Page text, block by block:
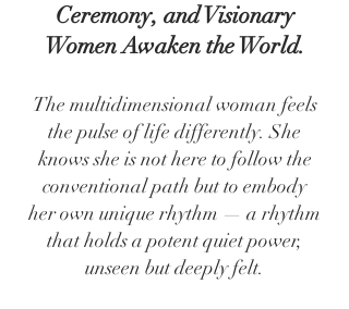
Ceremony, and Visionary
Women Awaken the World.
The multidimensional woman feels
the pulse of life differently. She
knows she is not here to follow the
conventional path but to embody
her own unique rhythm — a rhythm
that holds a potent quiet power,
unseen but deeply felt.